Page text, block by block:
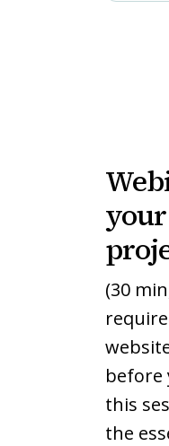
your
next
website
project
your
next
website
project
(30
before
this
the